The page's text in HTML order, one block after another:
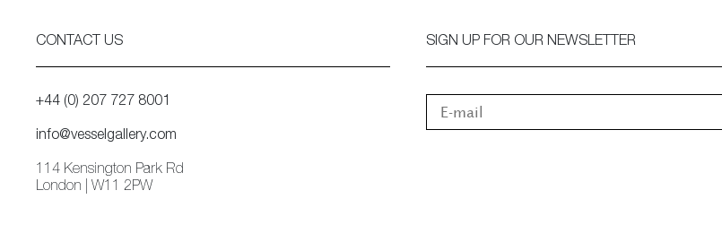
CONTACT US
+44 (0) 207 727 8001
info@vesselgallery.com
114 Kensington Park Rd
London | W11 2PW
SIGN UP FOR OUR NEWSLETTER